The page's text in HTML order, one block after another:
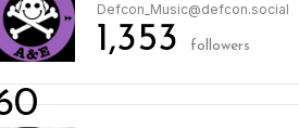
Defcon_Music@defcon.social
1,353 followers